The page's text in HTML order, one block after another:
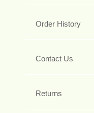
Order History
Contact Us
Returns